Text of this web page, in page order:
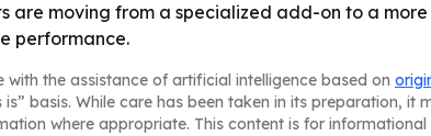
are moving from a specialized add-on to a
performance.
the assistance of artificial intelligence based on
basis. While care has been taken in its preparation,
where appropriate. This content is for